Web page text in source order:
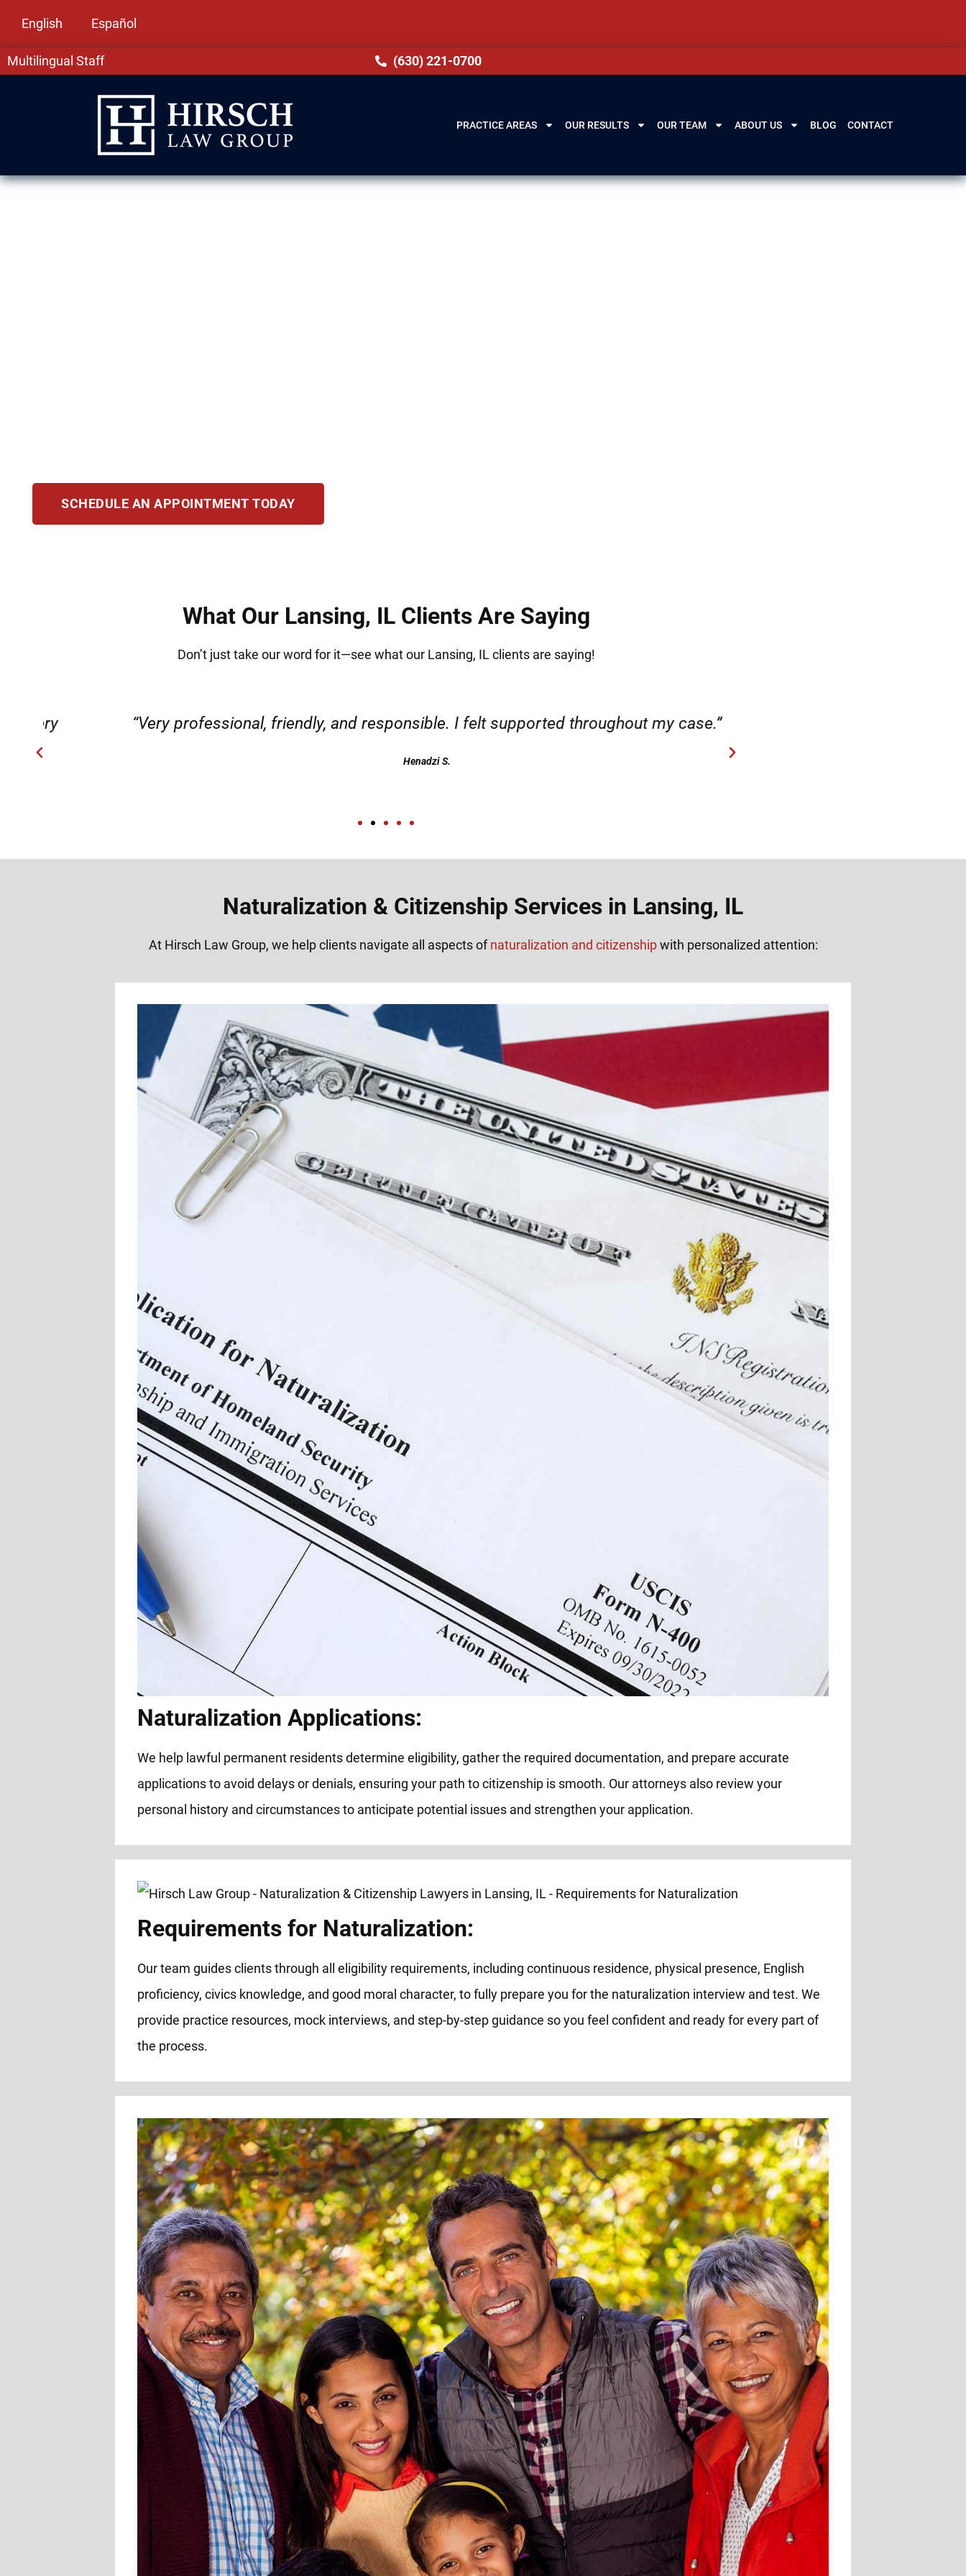
English Español
Multilingual Staff (630) 221-0700
PRACTICE AREAS OUR RESULTS OUR TEAM ABOUT US BLOG CONTACT
SCHEDULE AN APPOINTMENT TODAY
What Our Lansing, IL Clients Are Saying
Don’t just take our word for it—see what our Lansing, IL clients are saying!
“Very professional, friendly, and responsible. I felt supported throughout my case.”
Henadzi S.
Naturalization & Citizenship Services in Lansing, IL
At Hirsch Law Group, we help clients navigate all aspects ofnaturalization and citizenshipwith personalized attention:
Naturalization Applications:
We help lawful permanent residents determine eligibility, gather the required documentation, and prepare accurate
applications to avoid delays or denials, ensuring your path to citizenship is smooth. Our attorneys also review your
personal history and circumstances to anticipate potential issues and strengthen your application.
Requirements for Naturalization:
Our team guides clients through all eligibility requirements, including continuous residence, physical presence, English
proficiency, civics knowledge, and good moral character, to fully prepare you for the naturalization interview and test. We
provide practice resources, mock interviews, and step-by-step guidance so you feel confident and ready for every part of
the process.